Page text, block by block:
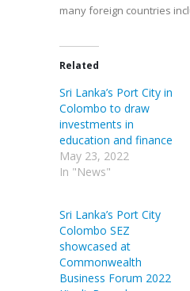
many foreign countries
Related
Sri Lanka’s Port City in
Colombo to draw
investments in
education and finance
May 23, 2022
In "News"
Sri Lanka’s Port City
Colombo SEZ
showcased at
Commonwealth
Business Forum 2022